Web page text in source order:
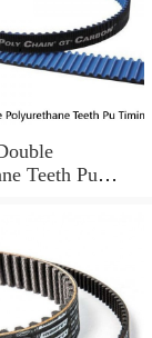
Teeth Pu